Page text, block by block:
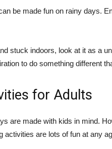
be made fun on rainy days.
stuck indoors, look at it as a
to do something different
for Adults
are made with kids in mind.
activities are lots of fun at any